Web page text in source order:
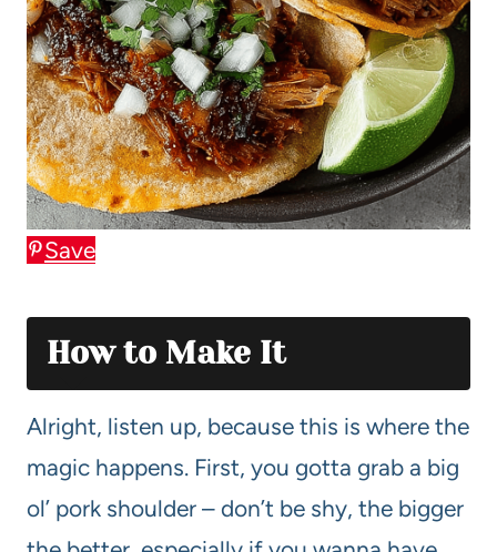
Save
How to Make It
Alright, listen up, because this is where the
magic happens. First, you gotta grab a big
ol’ pork shoulder – don’t be shy, the bigger